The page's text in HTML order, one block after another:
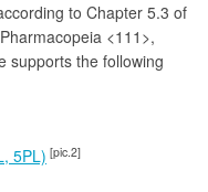
to Chapter 5.3 of
<111>,
supports the following
5PL) [pic.2]